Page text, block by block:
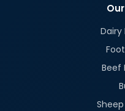
Dairy
Beef